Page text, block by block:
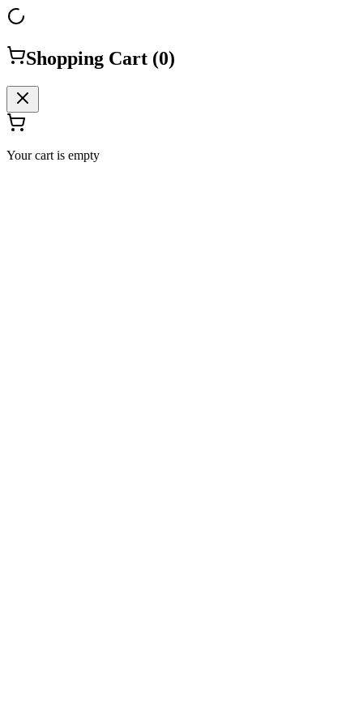
Shopping Cart (0)
Your cart is empty